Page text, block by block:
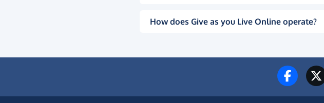
How does Give as you Live Online operate?